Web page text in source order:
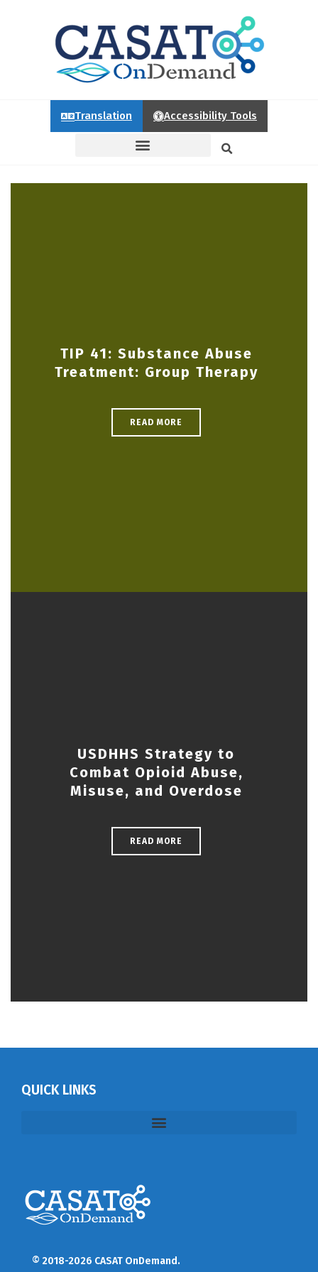
Translation Accessibility Tools
TIP 41: Substance Abuse
Treatment: Group Therapy
READ MORE
USDHHS Strategy to
Combat Opioid Abuse,
Misuse, and Overdose
READ MORE
QUICK LINKS
© 2018-2026 CASAT OnDemand.